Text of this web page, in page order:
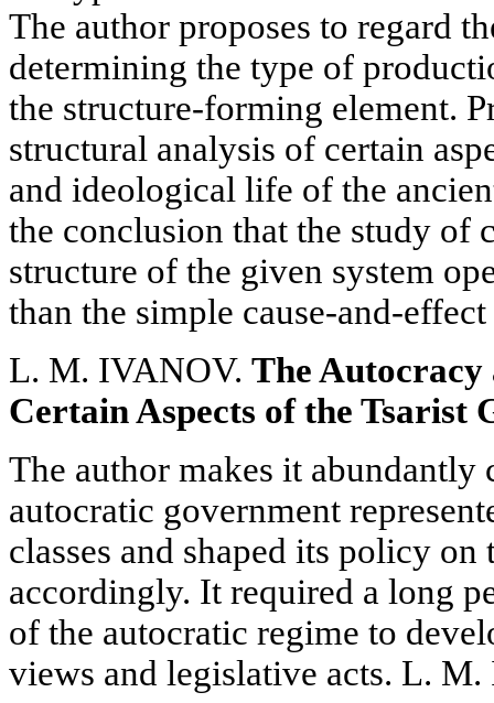
The author proposes to regard
determining the type of
the structure-forming element.
structural analysis of certain
and ideological life of the
the conclusion that the study of
structure of the given system
than the simple cause-and-
L. M. IVANOV. The Autocracy
Certain Aspects of the Tsarist
The author makes it abundantly
autocratic government
classes and shaped its policy
accordingly. It required a long
of the autocratic regime to
views and legislative acts. L. M.